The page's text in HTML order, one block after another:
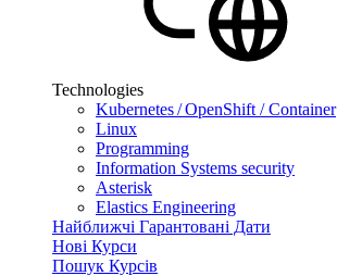
Technologies
Kubernetes / OpenShift / Container
Linux
Programming
Information Systems security
Asterisk
Elastics Engineering
Найближчі Гарантовані Дати
Нові Курси
Пошук Курсів